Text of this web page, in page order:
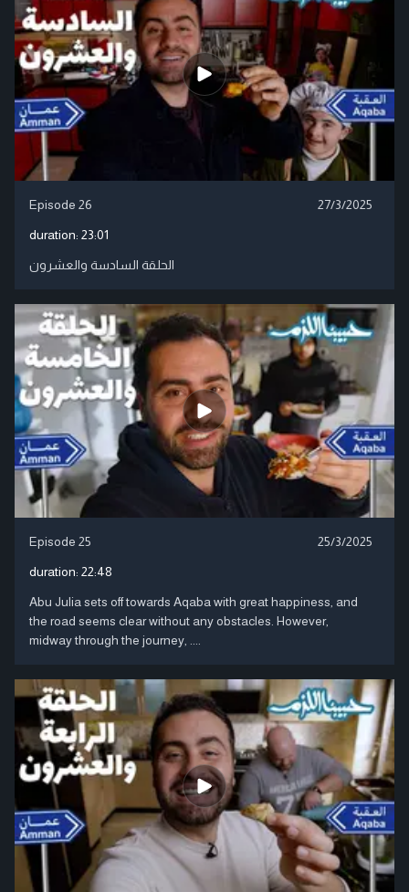
Episode 26 27/3/2025
duration: 23:01
الحلقة السادسة والعشرون
Episode 25 25/3/2025
duration: 22:48
Abu Julia sets off towards Aqaba with great happiness, and
the road seems clear without any obstacles. However,
midway through the journey, ....